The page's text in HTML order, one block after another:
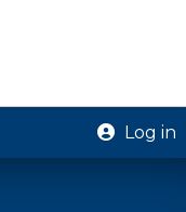
Log in